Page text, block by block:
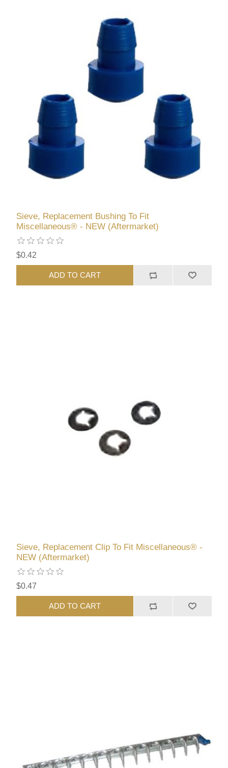
Sieve, Replacement Bushing To Fit
Miscellaneous® - NEW (Aftermarket)
$0.42
ADD TO CART
Sieve, Replacement Clip To Fit Miscellaneous® -
NEW (Aftermarket)
$0.47
ADD TO CART